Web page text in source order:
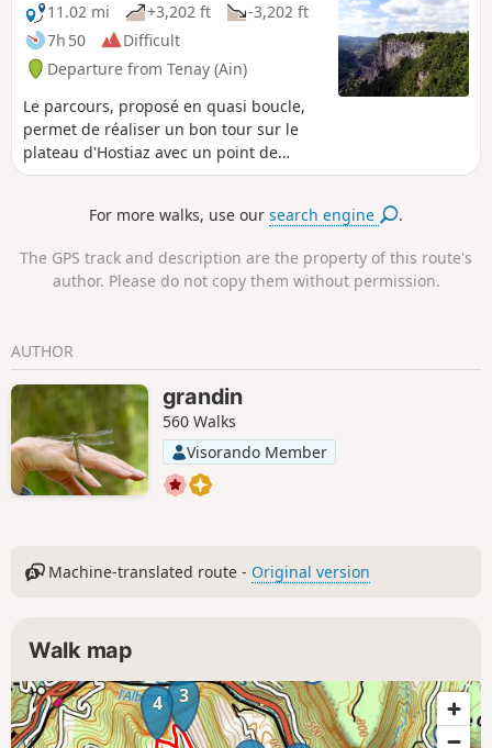
11.02 mi
+3,202 ft
-3,202 ft
7h 50
Difficult
Departure from Tenay (Ain)
Le parcours, proposé en quasi boucle,
permet de réaliser un bon tour sur le
plateau d'Hostiaz avec un point de
départ en fond de vallée à Tenay. De
printemps) et de nombreux points de
Cluse des Hôpitaux sont les points forts
de la randonnée.
For more walks, use oursearch engine .
The GPS track and description are the property of this route's
author. Please do not copy them without permission.
AUTHOR
grandin
560 Walks
Visorando Member
Machine-translated route - Original version
Walk map
3
4